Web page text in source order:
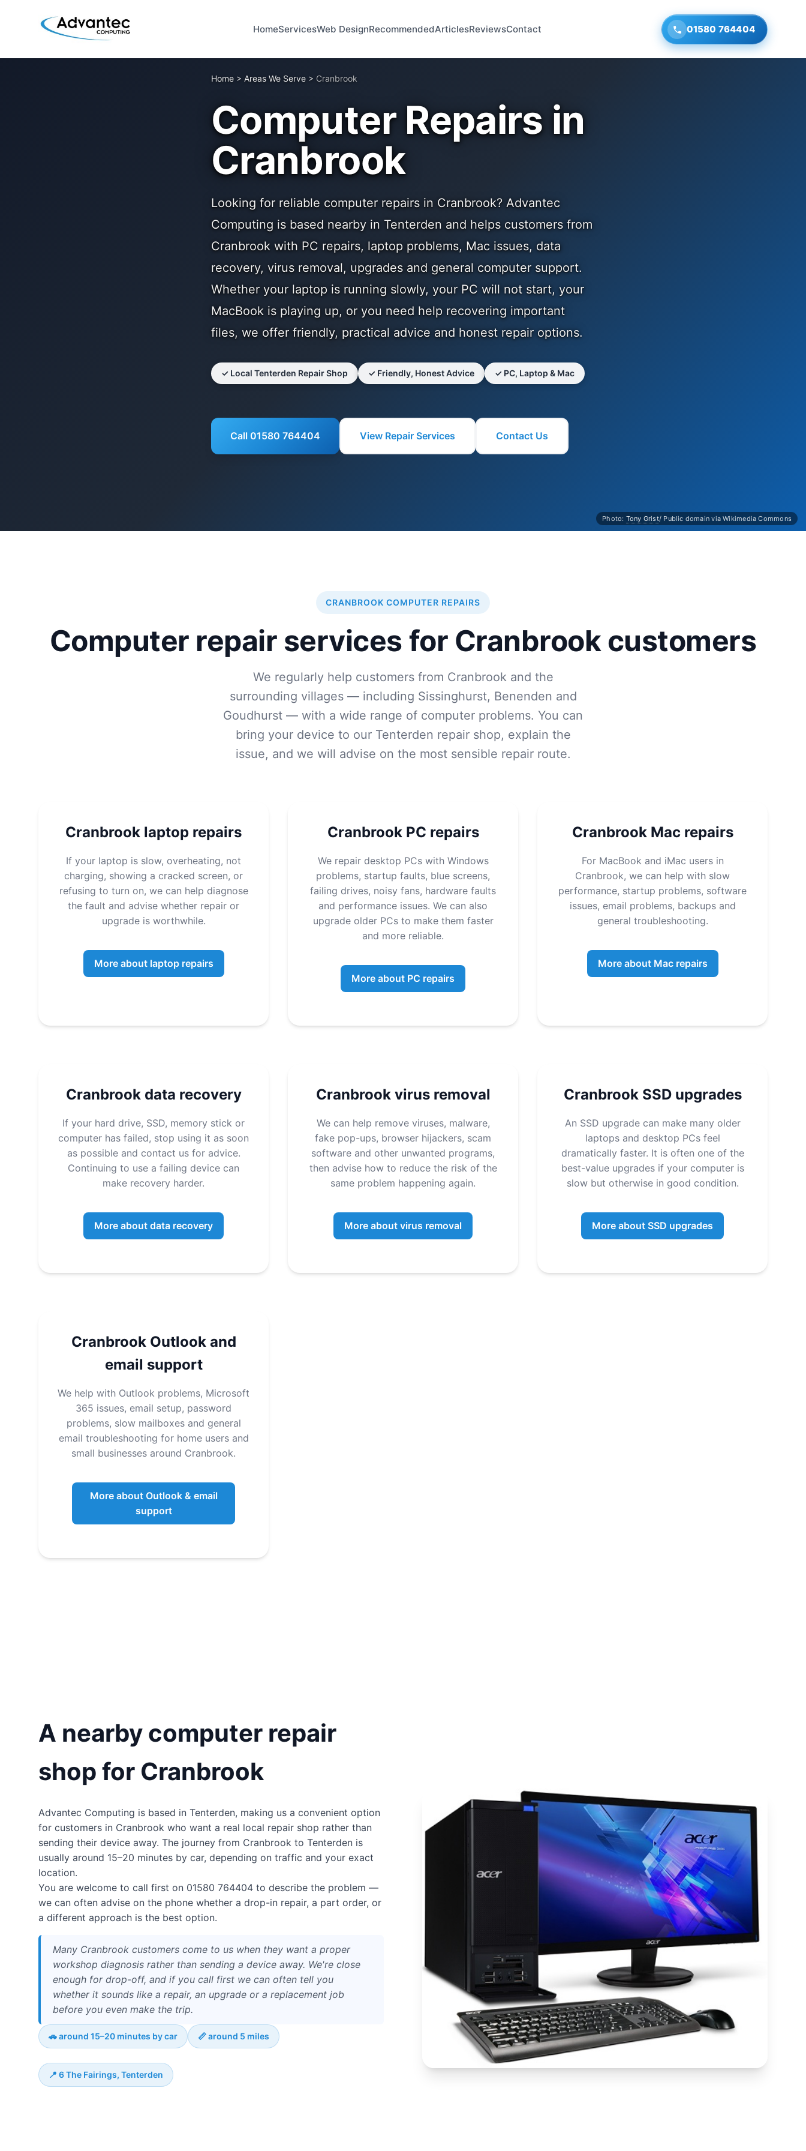
HomeServicesWeb DesignRecommendedArticlesReviewsContact 01580 764404
Photo: Tony Grist/ Public domain via Wikimedia Commons
Home > Areas We Serve > Cranbrook
Computer Repairs in
Cranbrook
Looking for reliable computer repairs in Cranbrook? Advantec
Computing is based nearby in Tenterden and helps customers from
Cranbrook with PC repairs, laptop problems, Mac issues, data
recovery, virus removal, upgrades and general computer support.
Whether your laptop is running slowly, your PC will not start, your
MacBook is playing up, or you need help recovering important
files, we offer friendly, practical advice and honest repair options.
✓ Local Tenterden Repair Shop ✓ Friendly, Honest Advice ✓ PC, Laptop & Mac
Call 01580 764404 View Repair Services Contact Us
CRANBROOK COMPUTER REPAIRS
Computer repair services for Cranbrook customers
We regularly help customers from Cranbrook and the
surrounding villages — including Sissinghurst, Benenden and
Goudhurst — with a wide range of computer problems. You can
bring your device to our Tenterden repair shop, explain the
issue, and we will advise on the most sensible repair route.
Cranbrook laptop repairs
If your laptop is slow, overheating, not
charging, showing a cracked screen, or
refusing to turn on, we can help diagnose
the fault and advise whether repair or
upgrade is worthwhile.
More about laptop repairs
Cranbrook PC repairs
We repair desktop PCs with Windows
problems, startup faults, blue screens,
failing drives, noisy fans, hardware faults
and performance issues. We can also
upgrade older PCs to make them faster
and more reliable.
More about PC repairs
Cranbrook Mac repairs
For MacBook and iMac users in
Cranbrook, we can help with slow
performance, startup problems, software
issues, email problems, backups and
general troubleshooting.
More about Mac repairs
Cranbrook data recovery
If your hard drive, SSD, memory stick or
computer has failed, stop using it as soon
as possible and contact us for advice.
Continuing to use a failing device can
make recovery harder.
More about data recovery
Cranbrook virus removal
We can help remove viruses, malware,
fake pop-ups, browser hijackers, scam
software and other unwanted programs,
then advise how to reduce the risk of the
same problem happening again.
More about virus removal
Cranbrook SSD upgrades
An SSD upgrade can make many older
laptops and desktop PCs feel
dramatically faster. It is often one of the
best-value upgrades if your computer is
slow but otherwise in good condition.
More about SSD upgrades
Cranbrook Outlook and
email support
We help with Outlook problems, Microsoft
365 issues, email setup, password
problems, slow mailboxes and general
email troubleshooting for home users and
small businesses around Cranbrook.
More about Outlook & email
support
A nearby computer repair
shop for Cranbrook
Advantec Computing is based in Tenterden, making us a convenient option
for customers in Cranbrook who want a real local repair shop rather than
sending their device away. The journey from Cranbrook to Tenterden is
usually around 15–20 minutes by car, depending on traffic and your exact
location.
You are welcome to call first on 01580 764404 to describe the problem —
we can often advise on the phone whether a drop-in repair, a part order, or
a different approach is the best option.
Many Cranbrook customers come to us when they want a proper
workshop diagnosis rather than sending a device away. We're close
enough for drop-off, and if you call first we can often tell you
whether it sounds like a repair, an upgrade or a replacement job
before you even make the trip.
🚗 around 15–20 minutes by car 📏 around 5 miles
📍 6 The Fairings, Tenterden